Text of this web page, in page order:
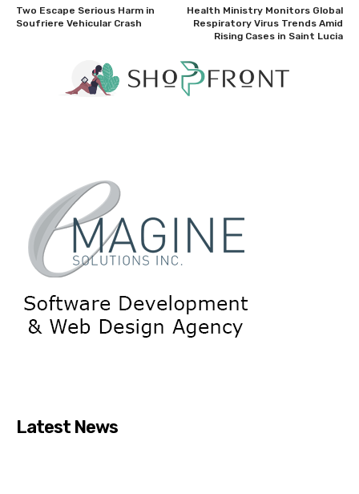
Two Escape Serious Harm in
Soufriere Vehicular Crash
Health Ministry Monitors Global
Respiratory Virus Trends Amid
Rising Cases in Saint Lucia
Latest News